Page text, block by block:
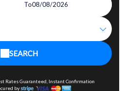
To
SEARCH
Rates Guaranteed, Instant Confirmation
by